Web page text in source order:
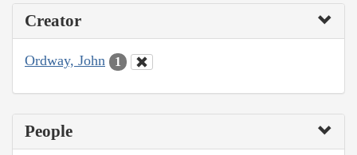
Creator
Ordway, John 1
People